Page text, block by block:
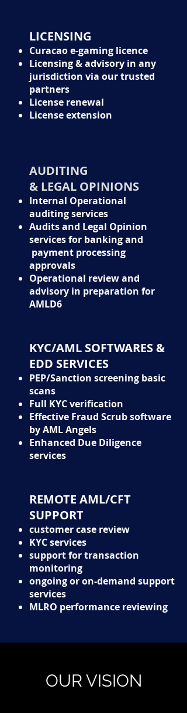
LICENSING
Curacao e-gaming licence
Licensing & advisory in any
jurisdiction via our trusted
partners
License renewal
License extension
AUDITING
& LEGAL OPINIONS
Internal Operational
auditing services
Audits and Legal Opinion
services for banking and
payment processing
approvals
Operational review and
advisory in preparation for
AMLD6
KYC/AML SOFTWARES &
EDD SERVICES
PEP/Sanction screening basic
scans
Full KYC verification
Effective Fraud Scrub software
by AML Angels
Enhanced Due Diligence
services
REMOTE AML/CFT
SUPPORT
customer case review
KYC services
support for transaction
monitoring
ongoing or on-demand support
services
MLRO performance reviewing
OUR VISION